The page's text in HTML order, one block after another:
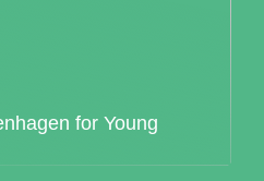
for Young